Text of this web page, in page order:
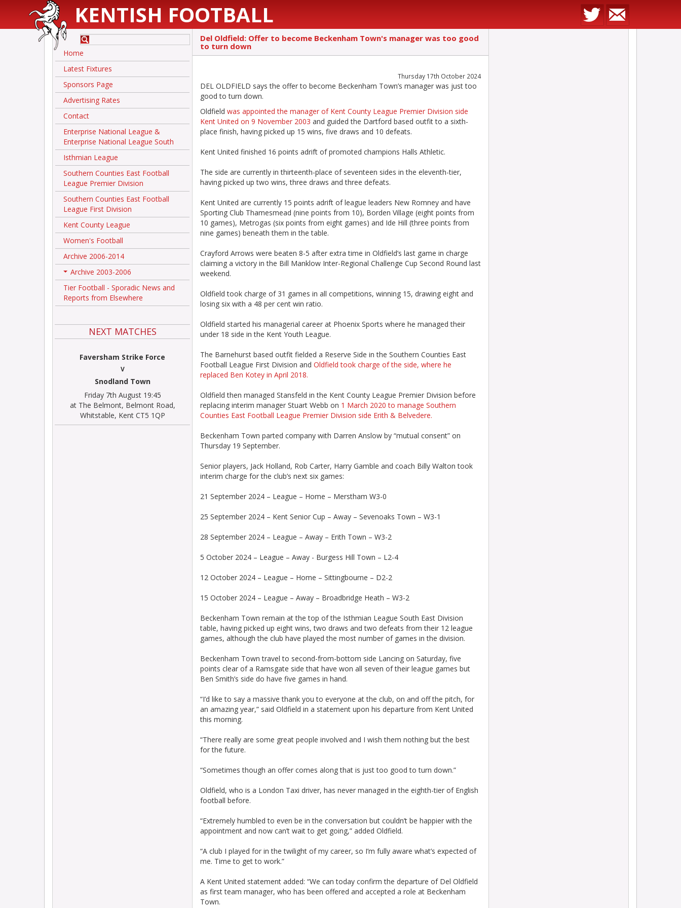
KENTISH FOOTBALL
Home
Latest Fixtures
Sponsors Page
Advertising Rates
Contact
Enterprise National League &
Enterprise National League South
Isthmian League
Southern Counties East Football
League Premier Division
Southern Counties East Football
League First Division
Kent County League
Women's Football
Archive 2006-2014
+
Archive 2003-2006
Tier Football - Sporadic News and
Reports from Elsewhere
NEXT MATCHES
Faversham Strike Force
V
Snodland Town
Friday 7th August 19:45
at The Belmont, Belmont Road,
Whitstable, Kent CT5 1QP
Del Oldfield: Offer to become Beckenham Town's manager was too good
to turn down
Thursday 17th October 2024
DEL OLDFIELD says the offer to become Beckenham Town’s manager was just too
good to turn down.
Oldfield was appointed the manager of Kent County League Premier Division side
Kent United on 9 November 2003 and guided the Dartford based outfit to a sixth-
place finish, having picked up 15 wins, five draws and 10 defeats.
Kent United finished 16 points adrift of promoted champions Halls Athletic.
The side are currently in thirteenth-place of seventeen sides in the eleventh-tier,
having picked up two wins, three draws and three defeats.
Kent United are currently 15 points adrift of league leaders New Romney and have
Sporting Club Thamesmead (nine points from 10), Borden Village (eight points from
10 games), Metrogas (six points from eight games) and Ide Hill (three points from
nine games) beneath them in the table.
Crayford Arrows were beaten 8-5 after extra time in Oldfield’s last game in charge
claiming a victory in the Bill Manklow Inter-Regional Challenge Cup Second Round last
weekend.
Oldfield took charge of 31 games in all competitions, winning 15, drawing eight and
losing six with a 48 per cent win ratio.
Oldfield started his managerial career at Phoenix Sports where he managed their
under 18 side in the Kent Youth League.
The Barnehurst based outfit fielded a Reserve Side in the Southern Counties East
Football League First Division and Oldfield took charge of the side, where he
replaced Ben Kotey in April 2018.
Oldfield then managed Stansfeld in the Kent County League Premier Division before
replacing interim manager Stuart Webb on 1 March 2020 to manage Southern
Counties East Football League Premier Division side Erith & Belvedere.
Beckenham Town parted company with Darren Anslow by “mutual consent” on
Thursday 19 September.
Senior players, Jack Holland, Rob Carter, Harry Gamble and coach Billy Walton took
interim charge for the club’s next six games:
21 September 2024 – League – Home – Merstham W3-0
25 September 2024 – Kent Senior Cup – Away – Sevenoaks Town – W3-1
28 September 2024 – League – Away – Erith Town – W3-2
5 October 2024 – League – Away - Burgess Hill Town – L2-4
12 October 2024 – League – Home – Sittingbourne – D2-2
15 October 2024 – League – Away – Broadbridge Heath – W3-2
Beckenham Town remain at the top of the Isthmian League South East Division
table, having picked up eight wins, two draws and two defeats from their 12 league
games, although the club have played the most number of games in the division.
Beckenham Town travel to second-from-bottom side Lancing on Saturday, five
points clear of a Ramsgate side that have won all seven of their league games but
Ben Smith’s side do have five games in hand.
“I’d like to say a massive thank you to everyone at the club, on and off the pitch, for
an amazing year,” said Oldfield in a statement upon his departure from Kent United
this morning.
“There really are some great people involved and I wish them nothing but the best
for the future.
“Sometimes though an offer comes along that is just too good to turn down.”
Oldfield, who is a London Taxi driver, has never managed in the eighth-tier of English
football before.
“Extremely humbled to even be in the conversation but couldn’t be happier with the
appointment and now can’t wait to get going,” added Oldfield.
“A club I played for in the twilight of my career, so I’m fully aware what’s expected of
me. Time to get to work.”
A Kent United statement added: “We can today confirm the departure of Del Oldfield
as first team manager, who has been offered and accepted a role at Beckenham
Town.